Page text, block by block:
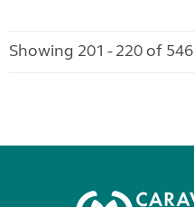
Showing 201 - 220 of 546